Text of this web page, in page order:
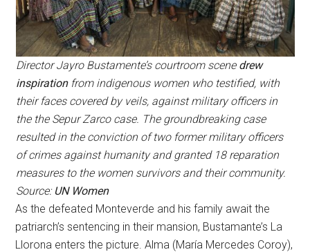
Director Jayro Bustamente’s courtroom scene drew
inspirationfrom indigenous women who testified, with
their faces covered by veils, against military officers in
the the Sepur Zarco case. The groundbreaking case
resulted in the conviction of two former military officers
of crimes against humanity and granted 18 reparation
measures to the women survivors and their community.
Source: UN Women
As the defeated Monteverde and his family await the
patriarch’s sentencing in their mansion, Bustamante’s La
Llorona enters the picture. Alma (María Mercedes Coroy),